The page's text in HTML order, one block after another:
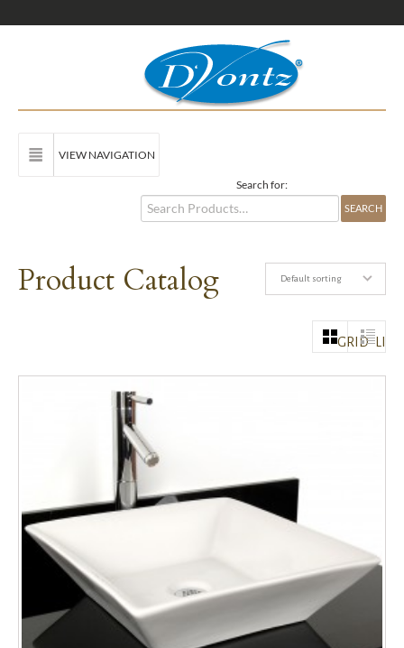
VIEW NAVIGATION
Search for:
Product Catalog Default sorting
GRID LIST